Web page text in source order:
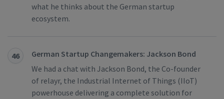
what he thinks about the German startup
ecosystem.
46
German Startup Changemakers: Jackson Bond
We had a chat with Jackson Bond, the Co-founder
of relayr, the Industrial Internet of Things (IIoT)
powerhouse delivering a complete solution for